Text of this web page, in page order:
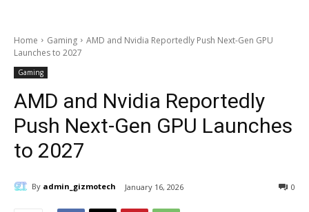
Home Gaming
AMD and Nvidia Reportedly Push Next-Gen GPU
Launches to 2027
Gaming
AMD and Nvidia Reportedly
Push Next-Gen GPU Launches
to 2027
By admin_gizmotech January 16, 2026 0